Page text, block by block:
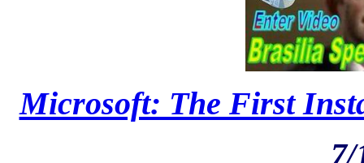
Microsoft: The First
7/